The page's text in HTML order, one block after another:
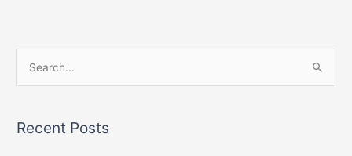
rRecent Posts
Facebook
Instagram
X